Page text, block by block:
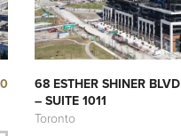
68 ESTHER SHINER BLVD
– SUITE 1011
Toronto